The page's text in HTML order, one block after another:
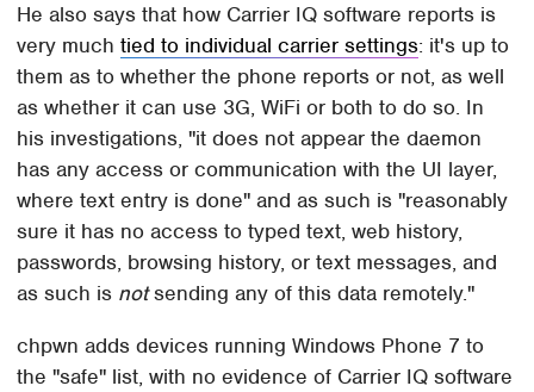
He also says that how Carrier IQ software reports is
very muchtied to individual carrier settings: it's up to
them as to whether the phone reports or not, as well
as whether it can use 3G, WiFi or both to do so. In
his investigations, "it does not appear the daemon
has any access or communication with the UI layer,
where text entry is done" and as such is "reasonably
sure it has no access to typed text, web history,
passwords, browsing history, or text messages, and
as such is notsending any of this data remotely."
chpwn adds devices running Windows Phone 7 to
the "safe" list, with no evidence of Carrier IQ software